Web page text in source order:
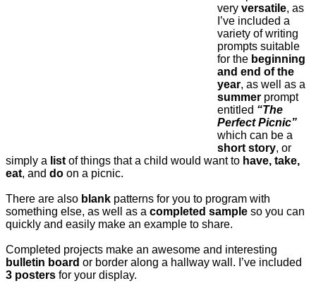
very versatile, as
I’ve included a
variety of writing
prompts suitable
for the beginning
and end of the
year, as well as a
summer prompt
entitled “The
Perfect Picnic”
which can be a
short story, or
simply a list of things that a child would want to have, take,
eat, and do on a picnic.
There are also blank patterns for you to program with
something else, as well as a completed sample so you can
quickly and easily make an example to share.
Completed projects make an awesome and interesting
bulletin board or border along a hallway wall. I’ve included
3 posters for your display.